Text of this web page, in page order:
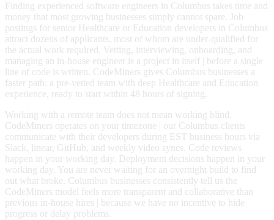
Finding experienced software engineers in Columbus takes time and
money that most growing businesses simply cannot spare. Job
postings for senior Healthcare or Education developers in Columbus
attract dozens of applicants, most of whom are under-qualified for
the actual work required. Vetting, interviewing, onboarding, and
managing an in-house engineer is a project in itself | before a single
line of code is written. CodeMiners gives Columbus businesses a
faster path: a pre-vetted team with deep Healthcare and Education
experience, ready to start within 48 hours of signing.
Working with a remote team does not mean working blind.
CodeMiners operates on your timezone | our Columbus clients
communicate with their developers during EST business hours via
Slack, linear, GitHub, and weekly video syncs. Code reviews
happen in your working day. Deployment decisions happen in your
working day. You are never waiting for an overnight build to find
out what broke. Columbus businesses consistently tell us the
CodeMiners model feels more transparent and collaborative than
previous in-house hires | because we have no incentive to hide
progress or delay problems.